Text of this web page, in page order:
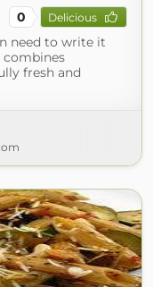
0 Delicious
need to write it
combines
fresh and